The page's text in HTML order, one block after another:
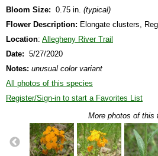
Bloom Size: 0.75 in. (typical)
Flower Description: Elongate clusters,
Location: Allegheny River Trail
Date: 5/27/2020
Notes: unusual color variant
All photos of this species
Register/Sign-in to start a Favorites List
More photos of this